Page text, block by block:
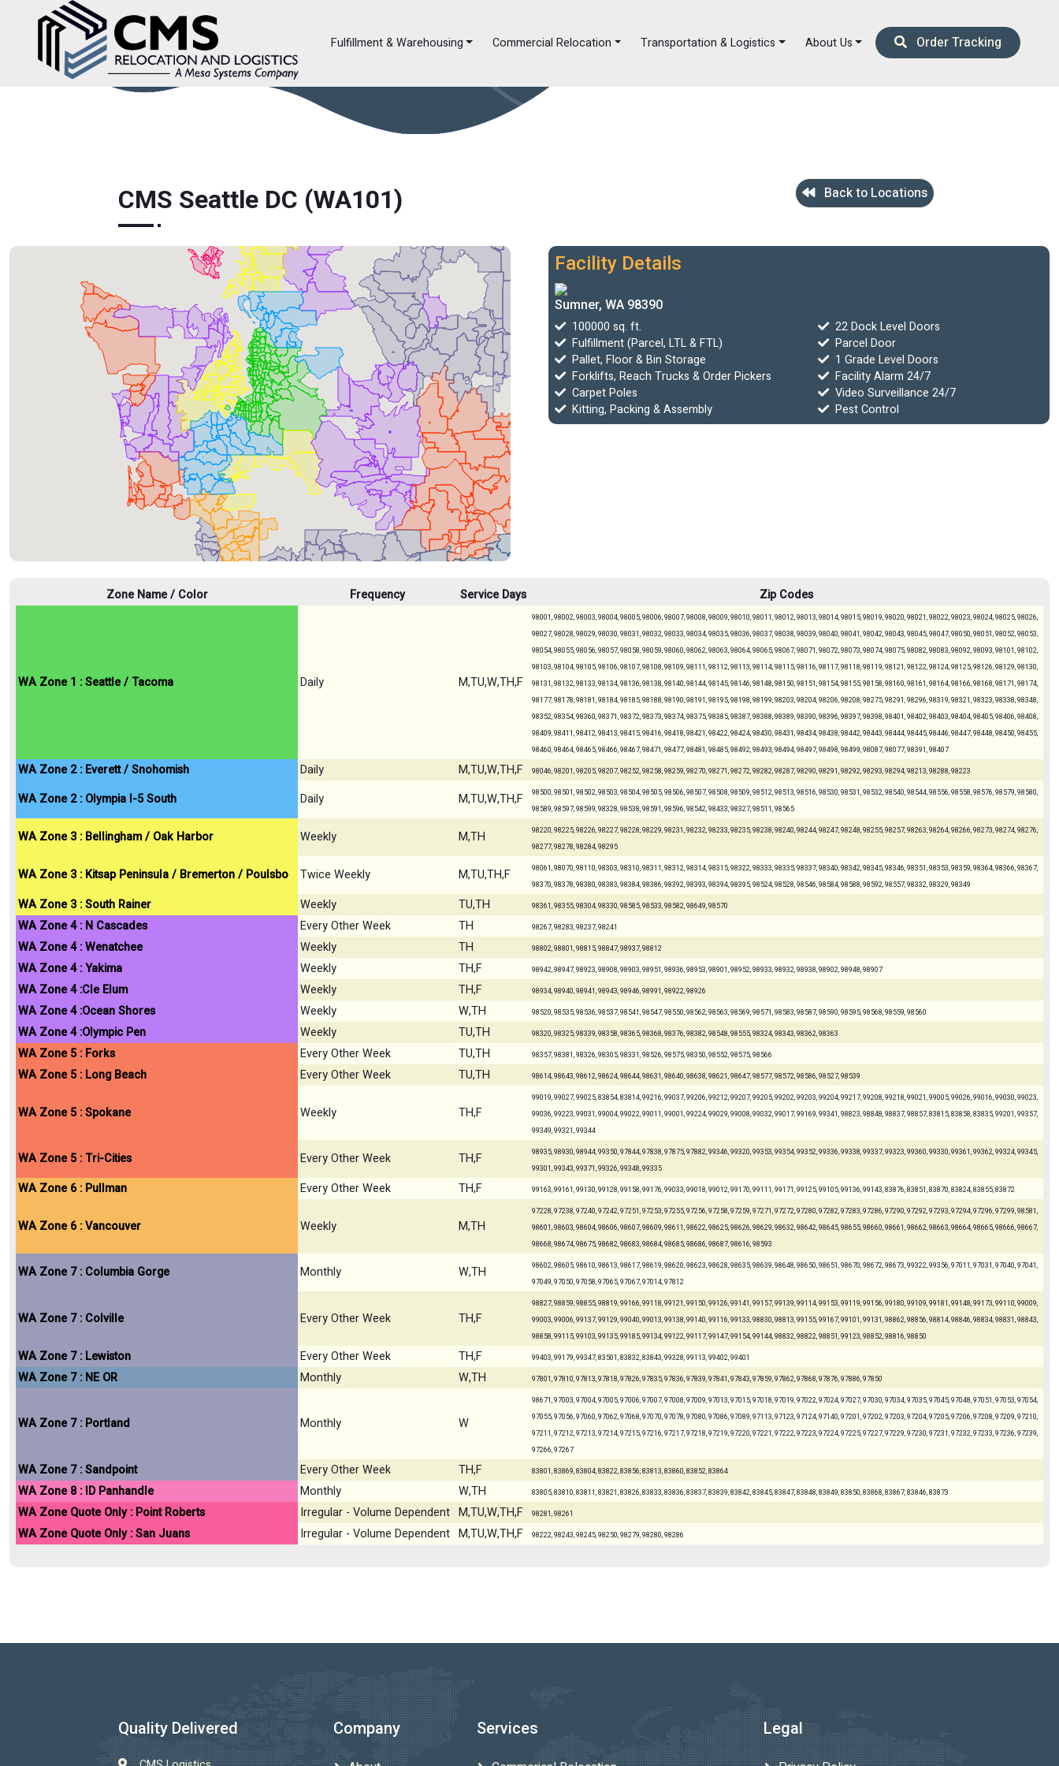
Fulfillment & Warehousing Commercial Relocation Transportation & Logistics About Us Order Tracking
CMS Seattle DC (WA101) Back to Locations
Facility Details
Sumner, WA 98390
100000 sq. ft.
Fulfillment (Parcel, LTL & FTL)
Pallet, Floor & Bin Storage
Forklifts, Reach Trucks & Order Pickers
Carpet Poles
Kitting, Packing & Assembly
22 Dock Level Doors
Parcel Door
1 Grade Level Doors
Facility Alarm 24/7
Video Surveillance 24/7
Pest Control
Zone Name / Color Frequency Service Days Zip Codes
WA Zone 1 : Seattle / Tacoma Daily M,TU,W,TH,F
98001, 98002, 98003, 98004, 98005, 98006, 98007, 98008, 98009, 98010, 98011, 98012, 98013, 98014, 98015, 98019, 98020, 98021, 98022, 98023, 98024, 98025, 98026,
98027, 98028, 98029, 98030, 98031, 98032, 98033, 98034, 98035, 98036, 98037, 98038, 98039, 98040, 98041, 98042, 98043, 98045, 98047, 98050, 98051, 98052, 98053,
98054, 98055, 98056, 98057, 98058, 98059, 98060, 98062, 98063, 98064, 98065, 98067, 98071, 98072, 98073, 98074, 98075, 98082, 98083, 98092, 98093, 98101, 98102,
98103, 98104, 98105, 98106, 98107, 98108, 98109, 98111, 98112, 98113, 98114, 98115, 98116, 98117, 98118, 98119, 98121, 98122, 98124, 98125, 98126, 98129, 98130,
98131, 98132, 98133, 98134, 98136, 98138, 98140, 98144, 98145, 98146, 98148, 98150, 98151, 98154, 98155, 98158, 98160, 98161, 98164, 98166, 98168, 98171, 98174,
98177, 98178, 98181, 98184, 98185, 98188, 98190, 98191, 98195, 98198, 98199, 98203, 98204, 98206, 98208, 98275, 98291, 98296, 98319, 98321, 98323, 98338, 98348,
98352, 98354, 98360, 98371, 98372, 98373, 98374, 98375, 98385, 98387, 98388, 98389, 98390, 98396, 98397, 98398, 98401, 98402, 98403, 98404, 98405, 98406, 98408,
98409, 98411, 98412, 98413, 98415, 98416, 98418, 98421, 98422, 98424, 98430, 98431, 98434, 98438, 98442, 98443, 98444, 98445, 98446, 98447, 98448, 98450, 98455,
98460, 98464, 98465, 98466, 98467, 98471, 98477, 98481, 98485, 98492, 98493, 98494, 98497, 98498, 98499, 98087, 98077, 98391, 98407
WA Zone 2 : Everett / Snohomish Daily M,TU,W,TH,F 98046, 98201, 98205, 98207, 98252, 98258, 98259, 98270, 98271, 98272, 98282, 98287, 98290, 98291, 98292, 98293, 98294, 98213, 98288, 98223
WA Zone 2 : Olympia I-5 South Daily M,TU,W,TH,F
98500, 98501, 98502, 98503, 98504, 98505, 98506, 98507, 98508, 98509, 98512, 98513, 98516, 98530, 98531, 98532, 98540, 98544, 98556, 98558, 98576, 98579, 98580,
98589, 98597, 98599, 98328, 98538, 98591, 98596, 98542, 98433, 98327, 98511, 98565
WA Zone 3 : Bellingham / Oak Harbor Weekly M,TH
98220, 98225, 98226, 98227, 98228, 98229, 98231, 98232, 98233, 98235, 98238, 98240, 98244, 98247, 98248, 98255, 98257, 98263, 98264, 98266, 98273, 98274, 98276,
98277, 98278, 98284, 98295
WA Zone 3 : Kitsap Peninsula / Bremerton / Poulsbo Twice Weekly M,TU,TH,F
98061, 98070, 98110, 98303, 98310, 98311, 98312, 98314, 98315, 98322, 98333, 98335, 98337, 98340, 98342, 98345, 98346, 98351, 98353, 98359, 98364, 98366, 98367,
98370, 98378, 98380, 98383, 98384, 98386, 98392, 98393, 98394, 98395, 98524, 98528, 98546, 98584, 98588, 98592, 98557, 98332, 98329, 98349
WA Zone 3 : South Rainer Weekly TU,TH 98361, 98355, 98304, 98330, 98585, 98533, 98582, 98649, 98570
WA Zone 4 : N Cascades Every Other Week TH 98267, 98283, 98237, 98241
WA Zone 4 : Wenatchee Weekly TH 98802, 98801, 98815, 98847, 98937, 98812
WA Zone 4 : Yakima Weekly TH,F 98942, 98947, 98923, 98908, 98903, 98951, 98936, 98953, 98901, 98952, 98933, 98932, 98938, 98902, 98948, 98907
WA Zone 4 :Cle Elum Weekly TH,F 98934, 98940, 98941, 98943, 98946, 98991, 98922, 98926
WA Zone 4 :Ocean Shores Weekly W,TH 98520, 98535, 98536, 98537, 98541, 98547, 98550, 98562, 98563, 98569, 98571, 98583, 98587, 98590, 98595, 98568, 98559, 98560
WA Zone 4 :Olympic Pen Weekly TU,TH 98320, 98325, 98339, 98358, 98365, 98368, 98376, 98382, 98548, 98555, 98324, 98343, 98362, 98363
WA Zone 5 : Forks Every Other Week TU,TH 98357, 98381, 98326, 98305, 98331, 98526, 98575, 98350, 98552, 98575, 98566
WA Zone 5 : Long Beach Every Other Week TU,TH 98614, 98643, 98612, 98624, 98644, 98631, 98640, 98638, 98621, 98647, 98577, 98572, 98586, 98527, 98539
WA Zone 5 : Spokane Weekly TH,F
99019, 99027, 99025, 83854, 83814, 99216, 99037, 99206, 99212, 99207, 99205, 99202, 99203, 99204, 99217, 99208, 99218, 99021, 99005, 99026, 99016, 99030, 99023,
99036, 99223, 99031, 99004, 99022, 99011, 99001, 99224, 99029, 99008, 99032, 99017, 99169, 99341, 98823, 98848, 98837, 98857, 83815, 83858, 83835, 99201, 99357,
99349, 99321, 99344
WA Zone 5 : Tri-Cities Every Other Week TH,F
98935, 98930, 98944, 99350, 97844, 97838, 97875, 97882, 99346, 99320, 99353, 99354, 99352, 99336, 99338, 99337, 99323, 99360, 99330, 99361, 99362, 99324, 99345,
99301, 99343, 99371, 99326, 99348, 99335
WA Zone 6 : Pullman Every Other Week TH,F 99163, 99161, 99130, 99128, 99158, 99176, 99033, 99018, 99012, 99170, 99111, 99171, 99125, 99105, 99136, 99143, 83876, 83851, 83870, 83824, 83855, 83872
WA Zone 6 : Vancouver Weekly M,TH
97228, 97238, 97240, 97242, 97251, 97253, 97255, 97256, 97258, 97259, 97271, 97272, 97280, 97282, 97283, 97286, 97290, 97292, 97293, 97294, 97296, 97299, 98581,
98601, 98603, 98604, 98606, 98607, 98609, 98611, 98622, 98625, 98626, 98629, 98632, 98642, 98645, 98655, 98660, 98661, 98662, 98663, 98664, 98665, 98666, 98667,
98668, 98674, 98675, 98682, 98683, 98684, 98685, 98686, 98687, 98616, 98593
WA Zone 7 : Columbia Gorge Monthly W,TH
98602, 98605, 98610, 98613, 98617, 98619, 98620, 98623, 98628, 98635, 98639, 98648, 98650, 98651, 98670, 98672, 98673, 99322, 99356, 97011, 97031, 97040, 97041,
97049, 97050, 97058, 97065, 97067, 97014, 97812
WA Zone 7 : Colville Every Other Week TH,F
98827, 98859, 98855, 98819, 99166, 99118, 99121, 99150, 99126, 99141, 99157, 99139, 99114, 99153, 99119, 99156, 99180, 99109, 99181, 99148, 99173, 99110, 99009,
99003, 99006, 99137, 99129, 99040, 99013, 99138, 99140, 99116, 99133, 98830, 98813, 99155, 99167, 99101, 99131, 98862, 98856, 98814, 98846, 98834, 98831, 98843,
98858, 99115, 99103, 99135, 99185, 99134, 99122, 99117, 99147, 99154, 99144, 98832, 98822, 98851, 99123, 98852, 98816, 98850
WA Zone 7 : Lewiston Every Other Week TH,F 99403, 99179, 99347, 83501, 83832, 83843, 99328, 99113, 99402, 99401
WA Zone 7 : NE OR Monthly W,TH 97801, 97810, 97813, 97818, 97826, 97835, 97836, 97839, 97841, 97843, 97859, 97862, 97868, 97876, 97886, 97850
WA Zone 7 : Portland Monthly W
98671, 97003, 97004, 97005, 97006, 97007, 97008, 97009, 97013, 97015, 97018, 97019, 97022, 97024, 97027, 97030, 97034, 97035, 97045, 97048, 97051, 97053, 97054,
97055, 97056, 97060, 97062, 97068, 97070, 97078, 97080, 97086, 97089, 97113, 97123, 97124, 97140, 97201, 97202, 97203, 97204, 97205, 97206, 97208, 97209, 97210,
97211, 97212, 97213, 97214, 97215, 97216, 97217, 97218, 97219, 97220, 97221, 97222, 97223, 97224, 97225, 97227, 97229, 97230, 97231, 97232, 97233, 97236, 97239,
97266, 97267
WA Zone 7 : Sandpoint Every Other Week TH,F 83801, 83869, 83804, 83822, 83856, 83813, 83860, 83852, 83864
WA Zone 8 : ID Panhandle Monthly W,TH 83805, 83810, 83811, 83821, 83826, 83833, 83836, 83837, 83839, 83842, 83845, 83847, 83848, 83849, 83850, 83868, 83867, 83846, 83873
WA Zone Quote Only : Point Roberts Irregular - Volume Dependent M,TU,W,TH,F 98281, 98261
WA Zone Quote Only : San Juans Irregular - Volume Dependent M,TU,W,TH,F 98222, 98243, 98245, 98250, 98279, 98280, 98286
Quality Delivered Company Services Legal